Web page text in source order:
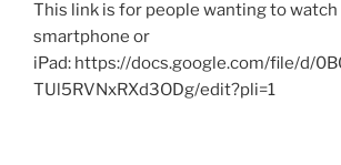
This link is for people wanting to
smartphone or
iPad: https://docs.google.com/file/d/
TUl5RVNxRXd3ODg/edit?pli=1